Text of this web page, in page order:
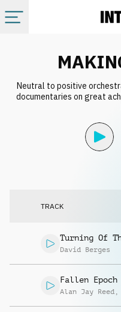
All albums
Neutral to positive
documentaries on great
TRACK
Turning Of
David Berges
Fallen Epoch
Alan Jay Reed ,